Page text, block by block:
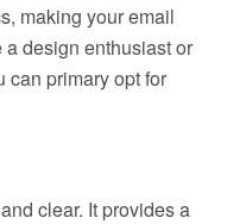
making your email
design enthusiast or
can primary opt for
clear. It provides a